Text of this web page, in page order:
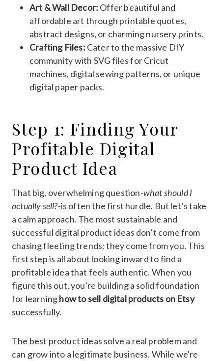
Art & Wall Decor: Offer beautiful and
affordable art through printable quotes,
abstract designs, or charming nursery prints.
Crafting Files: Cater to the massive DIY
community with SVG files for Cricut
machines, digital sewing patterns, or unique
digital paper packs.
Step 1: Finding Your
Profitable Digital
Product Idea
That big, overwhelming question-what should I
actually sell?-is often the first hurdle. But let’s take
a calm approach. The most sustainable and
successful digital product ideas don’t come from
chasing fleeting trends; they come from you. This
first step is all about looking inward to find a
profitable idea that feels authentic. When you
figure this out, you're building a solid foundation
for learninghow to sell digital products on Etsy
successfully.
The best product ideas solve a real problem and
can grow into a legitimate business. While we're